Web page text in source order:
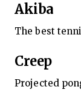
Akiba
The best
Creep
Projected